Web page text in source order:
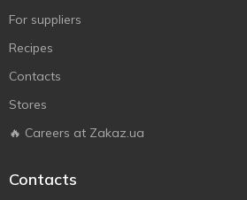
For suppliers
Recipes
Contacts
Stores
🔥 Careers at Zakaz.ua
Contacts